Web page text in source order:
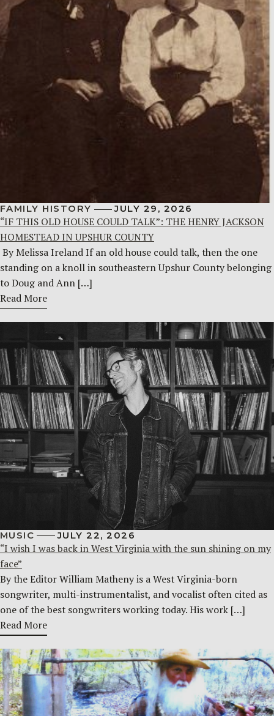
FAMILY HISTORY JULY 29, 2026
“IF THIS OLD HOUSE COULD TALK”: THE HENRY JACKSON
HOMESTEAD IN UPSHUR COUNTY
By Melissa Ireland If an old house could talk, then the one
standing on a knoll in southeastern Upshur County belonging
to Doug and Ann […]
Read More
MUSIC JULY 22, 2026
“I wish I was back in West Virginia with the sun shining on my
face”
By the Editor William Matheny is a West Virginia-born
songwriter, multi-instrumentalist, and vocalist often cited as
one of the best songwriters working today. His work […]
Read More